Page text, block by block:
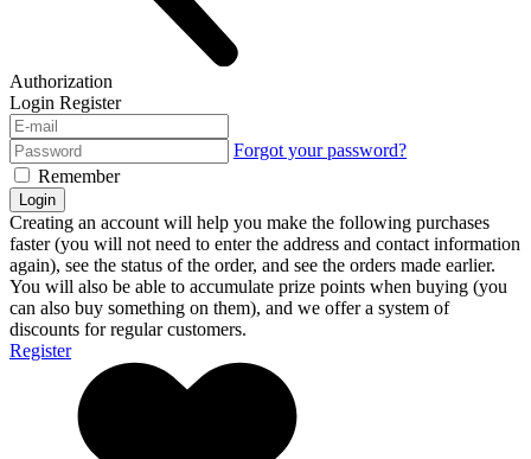
Authorization
Login Register
Forgot your password?
Remember
Login
Creating an account will help you make the following purchases
faster (you will not need to enter the address and contact information
again), see the status of the order, and see the orders made earlier.
You will also be able to accumulate prize points when buying (you
can also buy something on them), and we offer a system of
discounts for regular customers.
Register